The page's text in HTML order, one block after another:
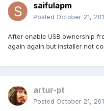
saifulapm
Posted October 21,
After enable USB ownership
again again but installer not
artur-pt
Posted October 21,